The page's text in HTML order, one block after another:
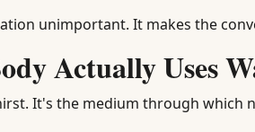
unimportant. It makes the
Actually Uses
It's the medium through which